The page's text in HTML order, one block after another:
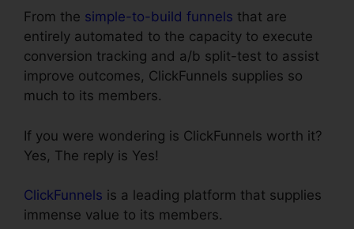
From the simple-to-build funnels that are
entirely automated to the capacity to execute
conversion tracking and a/b split-test to assist
improve outcomes, ClickFunnels supplies so
much to its members.
If you were wondering is ClickFunnels worth it?
Yes, The reply is Yes!
ClickFunnels is a leading platform that supplies
immense value to its members.